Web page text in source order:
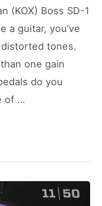
(KOX) Boss SD-1
a guitar, you’ve
tones.
one gain
do you
of …